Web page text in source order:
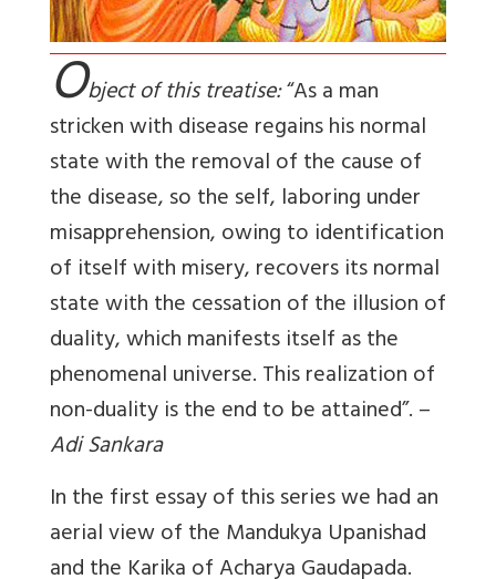
Object of this treatise:“As a man
stricken with disease regains his normal
state with the removal of the cause of
the disease, so the self, laboring under
misapprehension, owing to identification
of itself with misery, recovers its normal
state with the cessation of the illusion of
duality, which manifests itself as the
phenomenal universe. This realization of
non-duality is the end to be attained”. –
Adi Sankara
In the first essay of this series we had an
aerial view of the Mandukya Upanishad